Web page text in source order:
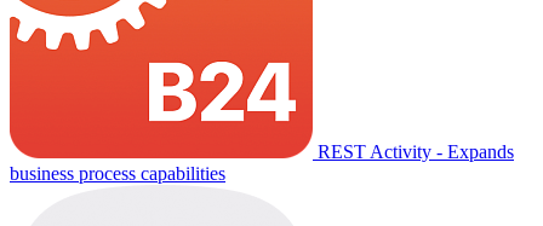
REST Activity - Expands
business process capabilities